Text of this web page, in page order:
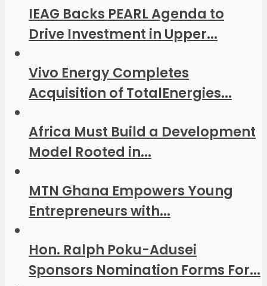
IEAG Backs PEARL Agenda to
Drive Investment in Upper...
Vivo Energy Completes
Acquisition of TotalEnergies...
Africa Must Build a Development
Model Rooted in...
MTN Ghana Empowers Young
Entrepreneurs with...
Hon. Ralph Poku-Adusei
Sponsors Nomination Forms For...